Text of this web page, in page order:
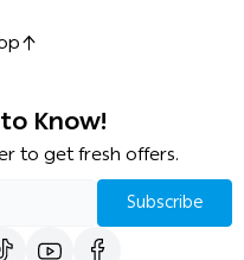
Know!
to get fresh offers.
Subscribe